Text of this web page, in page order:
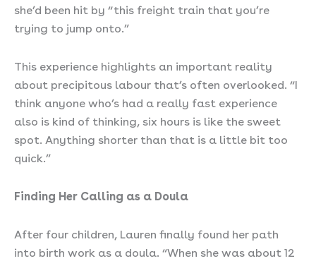
she’d been hit by “this freight train that you’re
trying to jump onto.”
This experience highlights an important reality
about precipitous labour that’s often overlooked. “I
think anyone who’s had a really fast experience
also is kind of thinking, six hours is like the sweet
spot. Anything shorter than that is a little bit too
quick.”
Finding Her Calling as a Doula
After four children, Lauren finally found her path
into birth work as a doula. “When she was about 12